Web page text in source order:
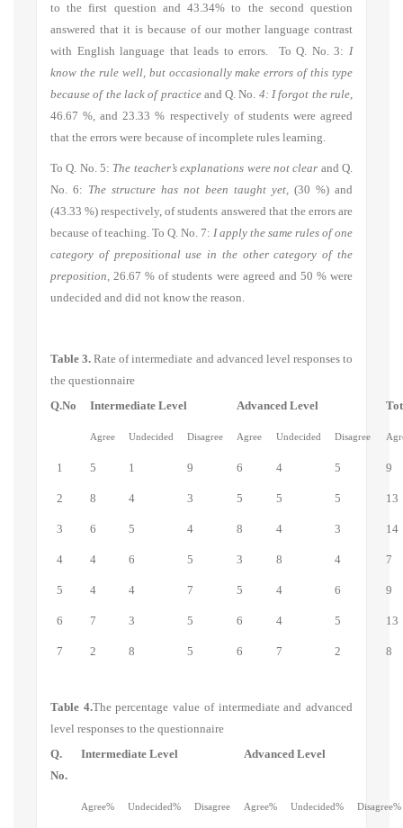
to the first question and 43.34% to the second question
answered that it is because of our mother language contrast
with English language that leads to errors. To Q. No. 3: I
know the rule well, but occasionally make errors of this type
because of the lack of practice and Q. No. 4: I forgot the rule,
46.67 %, and 23.33 % respectively of students were agreed
that the errors were because of incomplete rules learning.
To Q. No. 5: The teacher’s explanations were not clear and Q.
No. 6: The structure has not been taught yet, (30 %) and
(43.33 %) respectively, of students answered that the errors are
because of teaching. To Q. No. 7: I apply the same rules of one
category of prepositional use in the other category of the
preposition, 26.67 % of students were agreed and 50 % were
undecided and did not know the reason.
Table 3. Rate of intermediate and advanced level responses to
the questionnaire
Q.No Intermediate Level Advanced Level
Agree Undecided Disagree Agree Undecided Disagree
1 5 1 9 6 4 5 9
2 8 4 3 5 5 5 13
3 6 5 4 8 4 3 14
4 4 6 5 3 8 4 7
5 4 4 7 5 4 6 9
6 7 3 5 6 4 5 13
7 2 8 5 6 7 2 8
Table 4.The percentage value of intermediate and advanced
level responses to the questionnaire
Q.
No.
Intermediate Level Advanced Level
Agree% Undecided% Disagree Agree% Undecided% Disagree%